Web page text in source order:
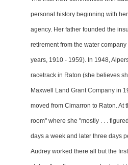
personal history beginning with
agency. Her father founded the
retirement from the water
years, 1910 - 1959). In 1948,
racetrack in Raton (she believes
Maxwell Land Grant Company in
moved from Cimarron to Raton. At
room" where she "mostly . . .
days a week and later three days
Audrey worked there all but the